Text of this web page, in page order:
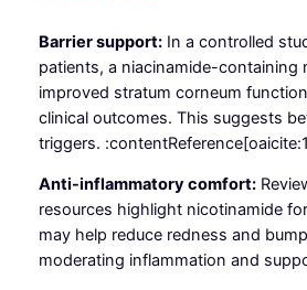
Barrier support:In a controlled
patients, a niacinamide-containing
improved stratum corneum
clinical outcomes. This suggests
triggers.
Anti-inflammatory comfort:
resources highlight nicotinamide
may help reduce redness and
moderating inflammation and